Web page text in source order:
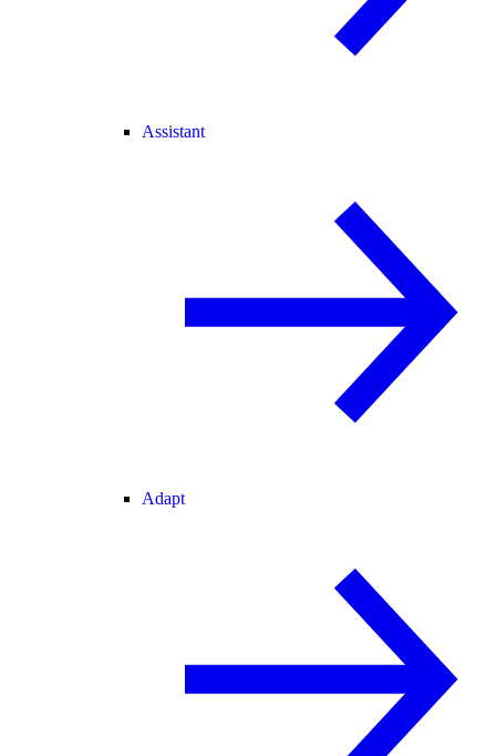
Assistant
Adapt